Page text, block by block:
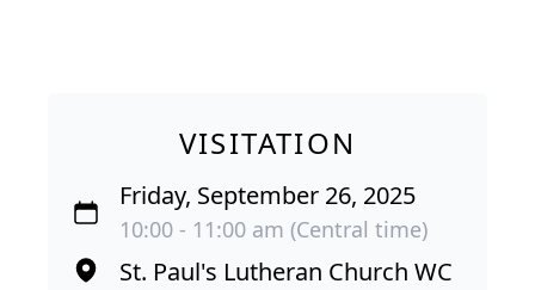
VISITATION
Friday, September 26, 2025
10:00 - 11:00 am (Central time)
St. Paul's Lutheran Church WC